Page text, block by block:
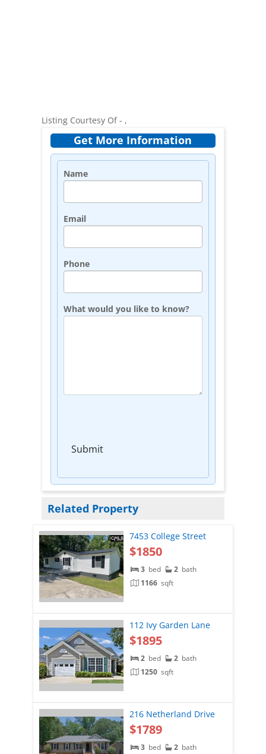
Listing Courtesy Of - ,
Get More Information
Name
Email
Phone
What would you like to know?
Submit
Related Property
7453 College Street
$1850
3 bed 2 bath
1166 sqft
112 Ivy Garden Lane
$1895
2 bed 2 bath
1250 sqft
216 Netherland Drive
$1789
3 bed 2 bath